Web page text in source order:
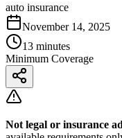
auto insurance
November 14, 2025
13 minutes
Minimum Coverage
Not legal or insurance